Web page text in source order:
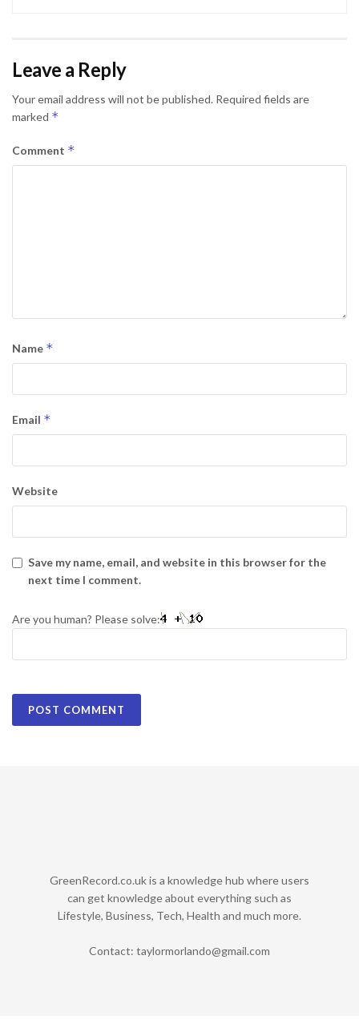
Leave a Reply
Your email address will not be published. Required fields are
marked *
Comment *
Name *
Email *
Website
Save my name, email, and website in this browser for the
next time I comment.
Are you human? Please solve:
GreenRecord.co.uk is a knowledge hub where users
can get knowledge about everything such as
Lifestyle, Business, Tech, Health and much more.
Contact: taylormorlando@gmail.com